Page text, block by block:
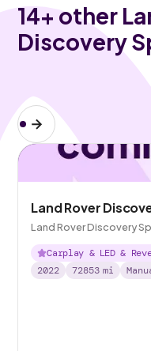
14+ other
Discovery
Land Rover
Land Rover Discovery
Carplay & LED &
2022
72853 mi